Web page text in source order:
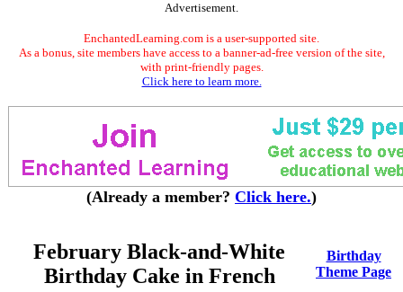
Advertisement.
EnchantedLearning.com is a user-supported site.
As a bonus, site members have access to a banner-ad-free version of the site,
with print-friendly pages.
Click here to learn more.
(Already a member? Click here.)
February Black-and-White
Birthday Cake in French
Birthday
Theme Page